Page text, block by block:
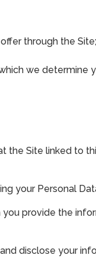
through the
we determine
the Site linked to
your Personal
provide the
disclose your